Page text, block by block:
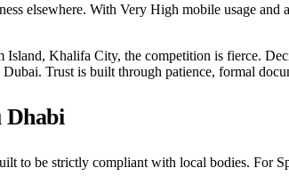
elsewhere. With Very High mobile usage
Khalifa City, the competition is fierce.
Trust is built through patience, formal
Dhabi
to be strictly compliant with local bodies. For